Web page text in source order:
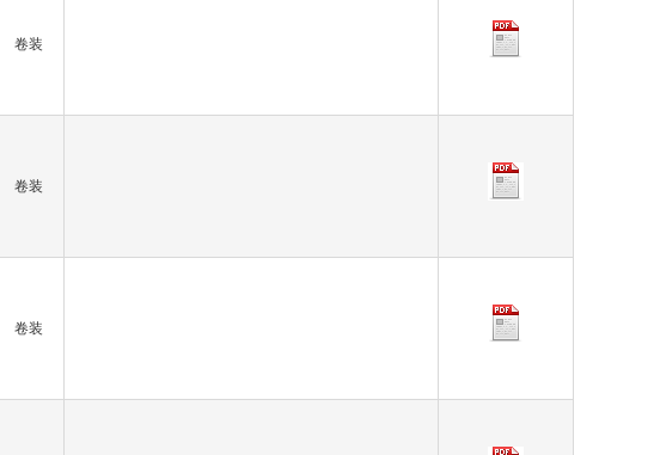
卷装
卷装
卷装